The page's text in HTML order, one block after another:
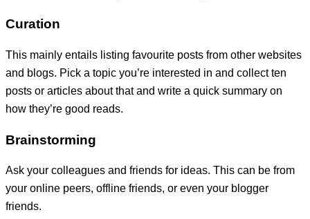
Curation
This mainly entails listing favourite posts from other websites
and blogs. Pick a topic you’re interested in and collect ten
posts or articles about that and write a quick summary on
how they’re good reads.
Brainstorming
Ask your colleagues and friends for ideas. This can be from
your online peers, offline friends, or even your blogger
friends.